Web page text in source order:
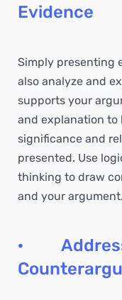
Evidence
Simply presenting
also analyze and
supports your
and explanation
significance and
presented. Use
thinking to draw
and your argument.
·